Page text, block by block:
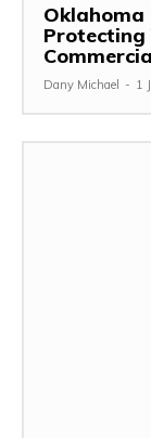
Protecting
Dany Michael - 1